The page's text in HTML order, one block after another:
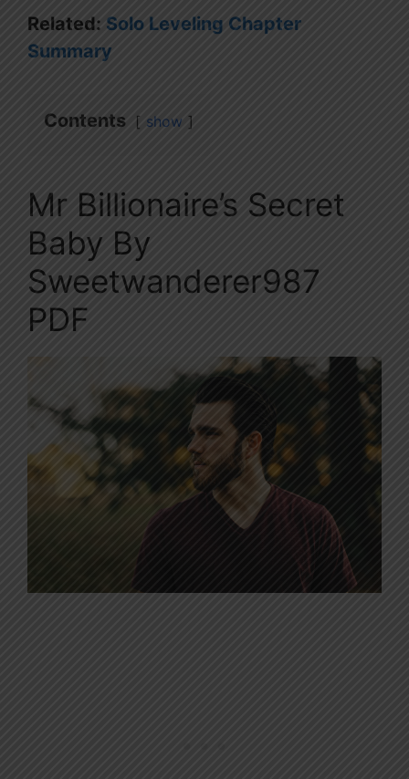
Related: Solo Leveling Chapter
Summary
Contents show
Mr Billionaire’s Secret
Baby By
Sweetwanderer987
PDF